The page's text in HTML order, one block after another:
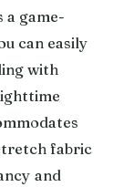
a game-
can easily
with
fabric
and